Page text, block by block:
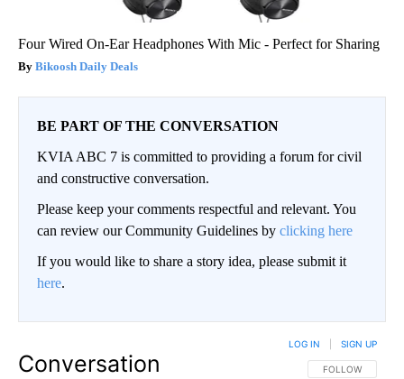
Four Wired On-Ear Headphones With Mic - Perfect for Sharing
Bikoosh Daily Deals
BE PART OF THE CONVERSATION
KVIA ABC 7 is committed to providing a forum for civil
and constructive conversation.
Please keep your comments respectful and relevant. You
can review our Community Guidelines by clicking here
If you would like to share a story idea, please submit it
here.
Conversation FOLLOW THIS
FOLLOW
LOG IN SIGN UP